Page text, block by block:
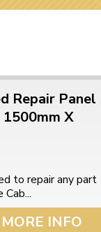
Repair Panel
X
to repair any part
MORE INFO